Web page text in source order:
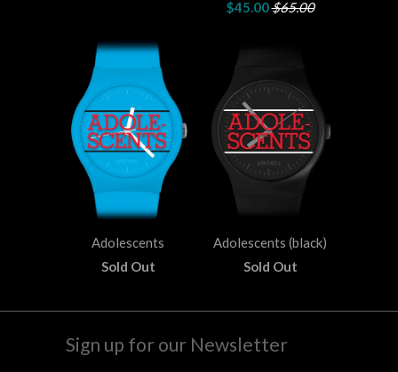
$45.00$65.00
Adolescents
Sold Out
Adolescents (black)
Sold Out
Sign up for our Newsletter